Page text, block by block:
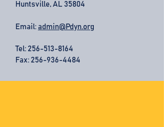
Huntsville, AL 35804
Email: admin@Pdyn.org
Tel: 256-513-8164
Fax: 256-936-4484